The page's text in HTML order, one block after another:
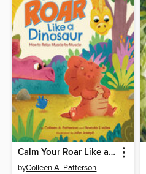
Calm Your Roar Like a Dinosaur
byColleen A. Patterson